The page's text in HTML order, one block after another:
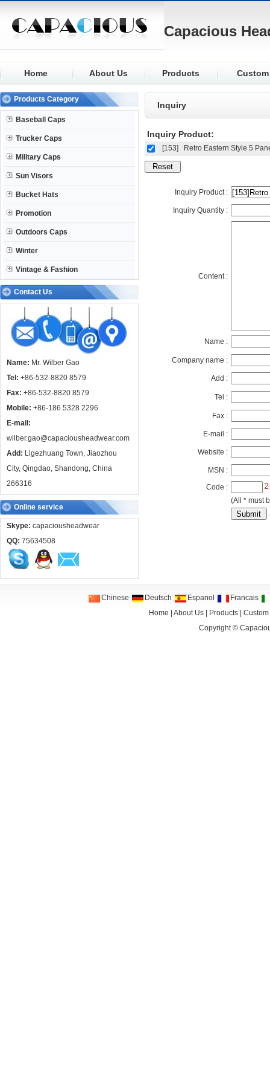
Capacious
Home About Us Products
Baseball
Trucker
Military
Sun Visors
Bucket
Custom
Fabric
Closure
Eyelets
Knit
Products Category
Baseball Caps
Trucker Caps
Military Caps
Sun Visors
Bucket Hats
Promotion
Outdoors Caps
Winter
Vintage & Fashion
Contact Us
Name: Mr. Wilber Gao
Tel: +86-532-8820 8579
Fax: +86-532-8820 8579
Mobile: +86-186 5328 2296
E-mail:
wilber.gao@capaciousheadwear.com
Add: Ligezhuang Town, Jiaozhou
City, Qingdao, Shandong, China
266316
Online service
Skype: capaciousheadwear
QQ: 75634508
Inquiry
Inquiry Product:
[153] Retro Eastern Style 5
Inquiry Product :
Inquiry Quantity :
Content :
Name :
Company name :
Add :
Tel :
Fax :
E-mail :
Website :
MSN :
Code :
(All * must
Chinese Deutsch Espanol
Francais
Home
About Us Products Custom
Copyright ©